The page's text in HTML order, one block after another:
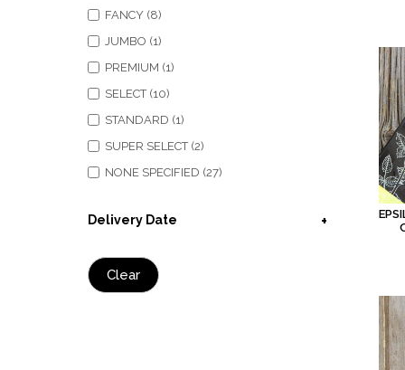
FANCY (8)
JUMBO (1)
PREMIUM (1)
SELECT (10)
STANDARD (1)
SUPER SELECT (2)
NONE SPECIFIED (27)
Delivery Date
Clear